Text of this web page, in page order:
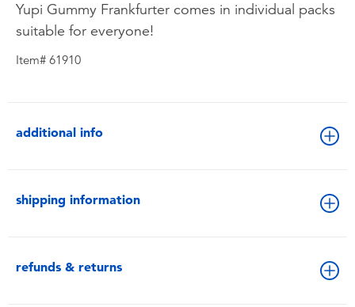
Lifestyle Products
Yupi Gummy Frankfurter comes in individual packs
suitable for everyone!
Item# 61910
additional info
shipping information
refunds & returns